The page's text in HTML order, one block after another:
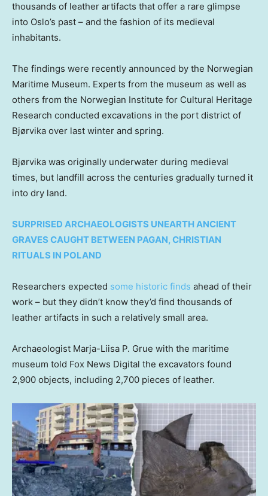
thousands of leather artifacts that offer a rare glimpse
into Oslo’s past – and the fashion of its medieval
inhabitants.
The findings were recently announced by the Norwegian
Maritime Museum. Experts from the museum as well as
others from the Norwegian Institute for Cultural Heritage
Research conducted excavations in the port district of
Bjørvika over last winter and spring.
Bjørvika was originally underwater during medieval
times, but landfill across the centuries gradually turned it
into dry land.
SURPRISED ARCHAEOLOGISTS UNEARTH ANCIENT
GRAVES CAUGHT BETWEEN PAGAN, CHRISTIAN
RITUALS IN POLAND
Researchers expected some historic finds ahead of their
work – but they didn’t know they’d find thousands of
leather artifacts in such a relatively small area.
Archaeologist Marja-Liisa P. Grue with the maritime
museum told Fox News Digital the excavators found
2,900 objects, including 2,700 pieces of leather.